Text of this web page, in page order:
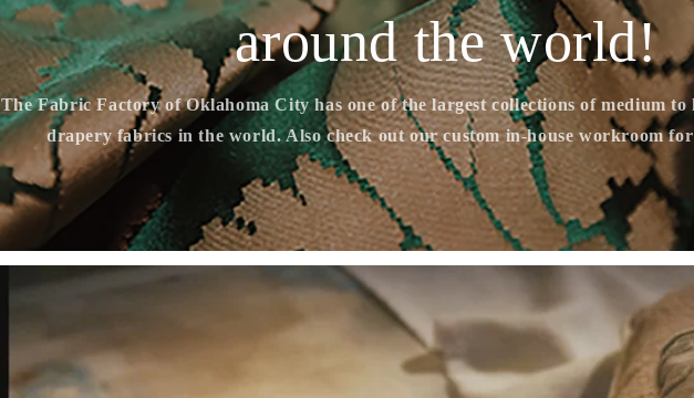
around the world!
The Fabric Factory of Oklahoma City has one of the largest collections of medium
drapery fabrics in the world. Also check out our custom in-house workroom